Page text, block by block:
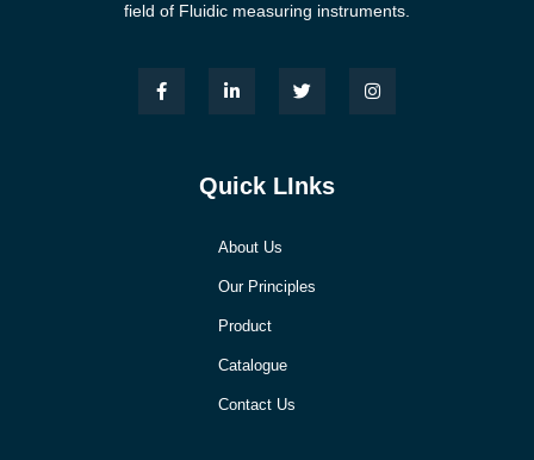
field of Fluidic measuring instruments.
Quick LInks
About Us
Our Principles
Product
Catalogue
Contact Us